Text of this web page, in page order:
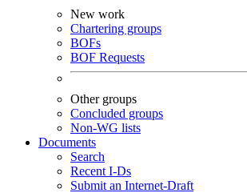
New work
Chartering groups
BOFs
BOF Requests
Other groups
Concluded groups
Non-WG lists
Documents
Search
Recent I-Ds
Submit an Internet-Draft